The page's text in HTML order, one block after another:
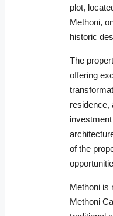
plot,
Methoni,
historic
The
offering
residence,
of the
Methoni is
Methoni